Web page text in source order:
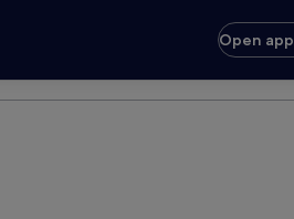
Open app